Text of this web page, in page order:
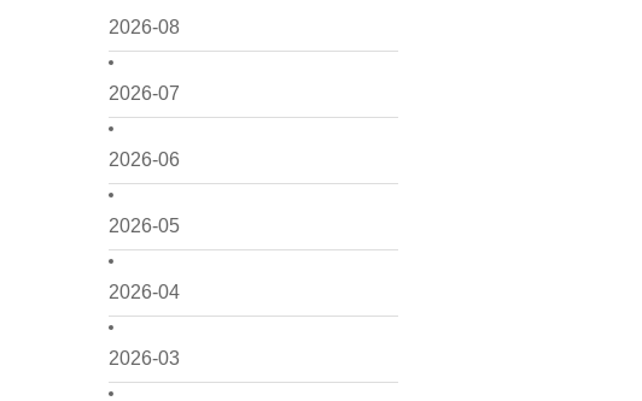
2026-08
2026-07
2026-06
2026-05
2026-04
2026-03